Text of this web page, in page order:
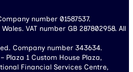
number 01587537.
VAT number GB 287802958. All
Company number 343634.
1 Custom House Plaza,
Financial Services Centre,